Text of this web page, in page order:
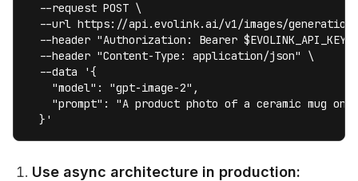
  --request POST \
--url https://api.evolink.ai/v1/images/
--header "Authorization: Bearer $EVOLINK_API_KEY"
  --header "Content-Type: application/json" \
  --data '{
    "model": "gpt-image-2",
"prompt": "A product photo of a ceramic mug on
  }'
Use async architecture in production: